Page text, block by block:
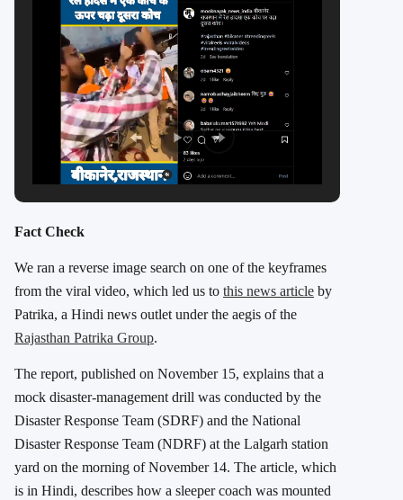
Fact Check
We ran a reverse image search on one of the keyframes
from the viral video, which led us to this news article by
Patrika, a Hindi news outlet under the aegis of the
Rajasthan Patrika Group.
The report, published on November 15, explains that a
mock disaster-management drill was conducted by the
Disaster Response Team (SDRF) and the National
Disaster Response Team (NDRF) at the Lalgarh station
yard on the morning of November 14. The article, which
is in Hindi, describes how a sleeper coach was mounted